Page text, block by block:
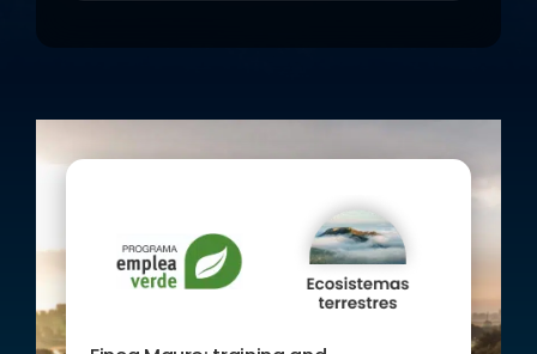
out.
AIMED AT: Unemployed people in